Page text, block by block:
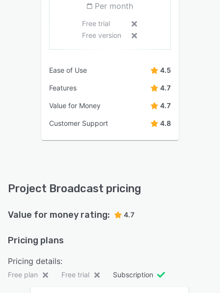
Per month
Free trial
Free version
Ease of Use 4.5
Features 4.7
Value for Money 4.7
Customer Support 4.8
Project Broadcast pricing
Value for money rating: 4.7
Pricing plans
Pricing details:
Free plan Free trial Subscription